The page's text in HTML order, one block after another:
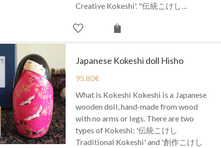
Creative Kokeshi'. "伝統こけし…
Japanese Kokeshi doll Hisho
95.80€
What is Kokeshi Kokeshi is a Japanese
wooden doll, hand-made from wood
with no arms or legs. There are two
types of Kokeshi; '伝統こけし
Traditional Kokeshi' and '創作こけし